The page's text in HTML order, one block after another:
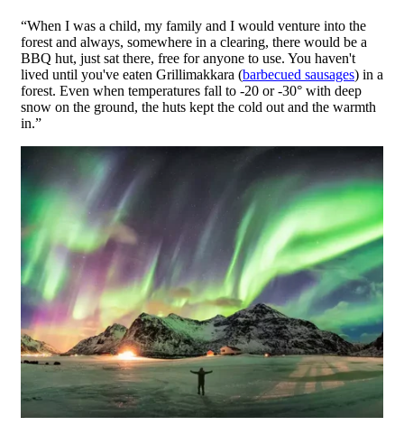
“When I was a child, my family and I would venture into the
forest and always, somewhere in a clearing, there would be a
BBQ hut, just sat there, free for anyone to use. You haven't
lived until you've eaten Grillimakkara (barbecued sausages) in a
forest. Even when temperatures fall to -20 or -30° with deep
snow on the ground, the huts kept the cold out and the warmth
in.”